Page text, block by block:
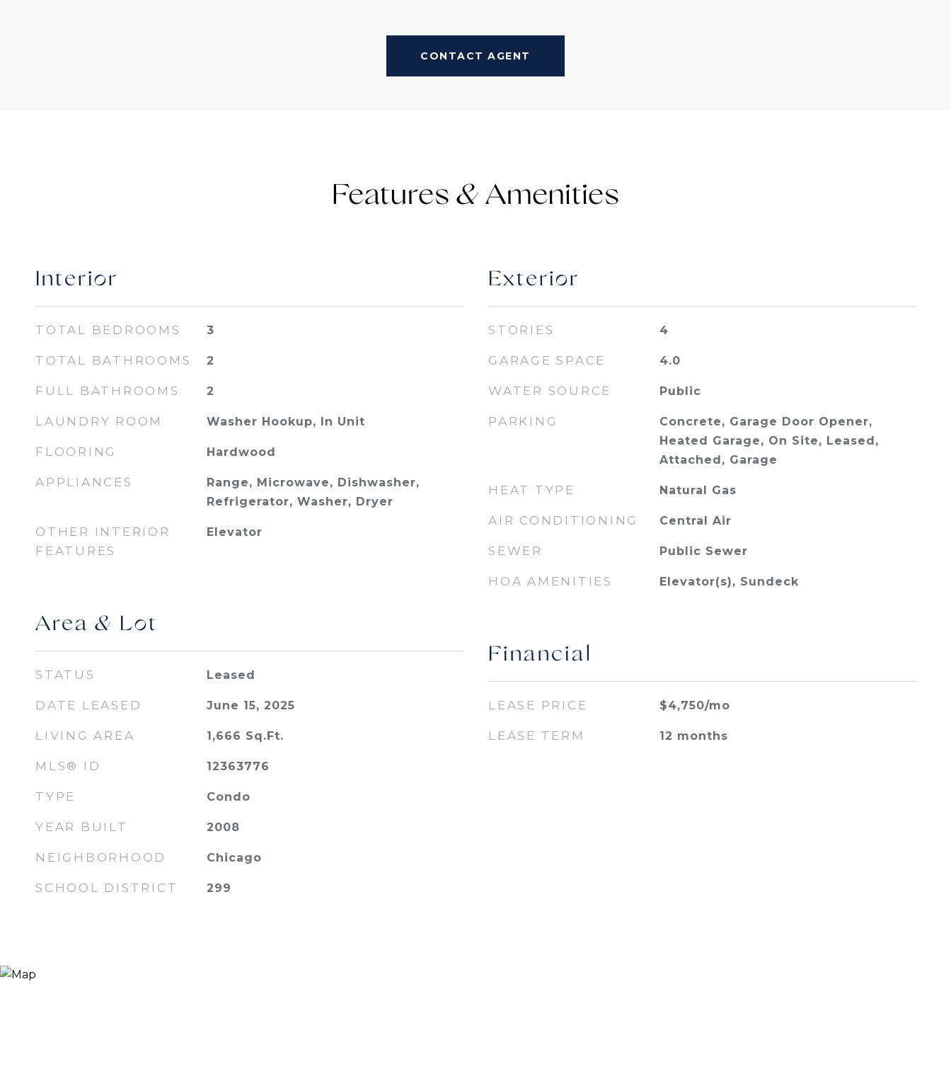
CONTACT AGENT
Features &
Interior
TOTAL BEDROOMS 3
TOTAL BATHROOMS 2
FULL BATHROOMS 2
LAUNDRY ROOM Washer Hookup, In Unit
FLOORING Hardwood
APPLIANCES
Range, Microwave, Dishwasher,
Refrigerator, Washer, Dryer
OTHER INTERIOR
FEATURES
Elevator
Area & Lot
STATUS Leased
DATE LEASED June 15, 2025
LIVING AREA 1,666 Sq.Ft.
MLS® ID 12363776
TYPE Condo
YEAR BUILT 2008
NEIGHBORHOOD Chicago
SCHOOL DISTRICT 299
Exterior
STORIES 4
GARAGE SPACE 4.0
WATER SOURCE Public
PARKING
Concrete, Garage Door Opener,
Heated Garage, On Site, Leased,
Attached, Garage
HEAT TYPE Natural Gas
AIR CONDITIONING Central Air
SEWER Public Sewer
HOA AMENITIES Elevator(s), Sundeck
Financial
LEASE PRICE $4,750/mo
LEASE TERM 12 months